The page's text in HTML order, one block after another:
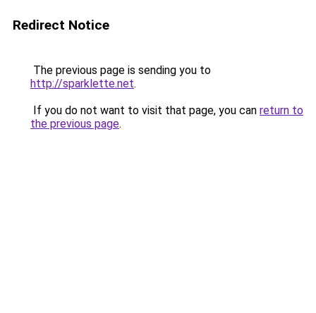
Redirect Notice
The previous page is sending you to
http://sparklette.net.
If you do not want to visit that page, you can return to
the previous page.